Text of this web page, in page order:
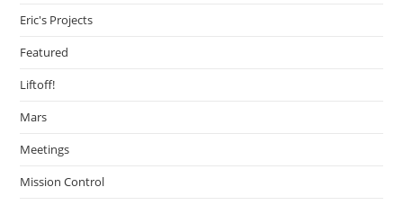
Eric's Projects
Featured
Liftoff!
Mars
Meetings
Mission Control